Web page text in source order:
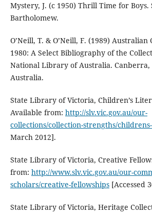
Mystery, J. (c 1950) Thrill Time for Boys.
Bartholomew.
O’Neill, T. & O’Neill, F. (1989) Australian
1980: A Select Bibliography of the
National Library of Australia.
Australia.
State Library of Victoria, Children’s
Available from: http://slv.vic.gov.au/our-
collections/collection-strengths/
March 2012].
State Library of Victoria, Creative
from: http://www.slv.vic.gov.au/our-
scholars/creative-fellowships[Accessed
State Library of Victoria, Heritage